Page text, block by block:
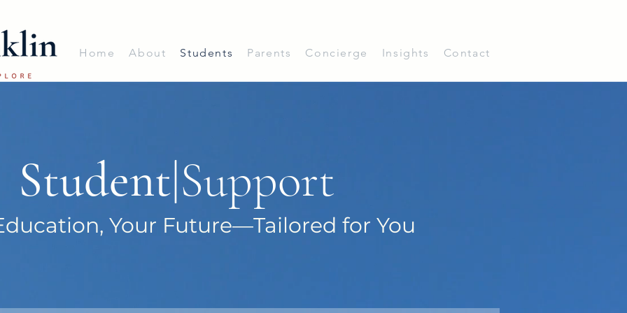
Home About Students Parents Concierge Insights Contact
Student|Support
Your Future—Tailored for You